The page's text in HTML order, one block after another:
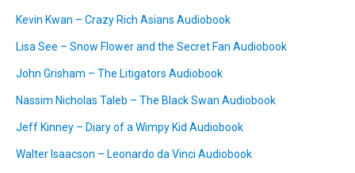
Kevin Kwan – Crazy Rich Asians Audiobook
Lisa See – Snow Flower and the Secret Fan Audiobook
John Grisham – The Litigators Audiobook
Nassim Nicholas Taleb – The Black Swan Audiobook
Jeff Kinney – Diary of a Wimpy Kid Audiobook
Walter Isaacson – Leonardo da Vinci Audiobook